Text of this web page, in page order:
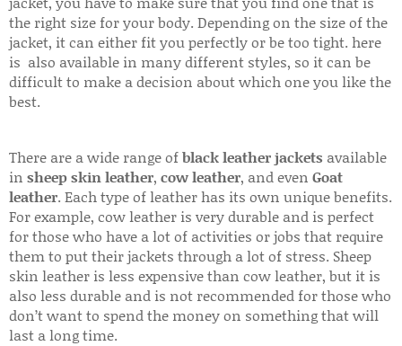
the right size for your body. Depending on the size of the
jacket, it can either fit you perfectly or be too tight. here
is also available in many different styles, so it can be
difficult to make a decision about which one you like the
best.
There are a wide range ofblack leather jackets available
in sheep skin leather, cow leather, and even Goat
leather. Each type of leather has its own unique benefits.
For example, cow leather is very durable and is perfect
for those who have a lot of activities or jobs that require
them to put their jackets through a lot of stress. Sheep
skin leather is less expensive than cow leather, but it is
also less durable and is not recommended for those who
don’t want to spend the money on something that will
last a long time.